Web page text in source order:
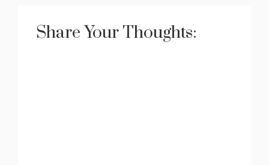
Share Your Thoughts: